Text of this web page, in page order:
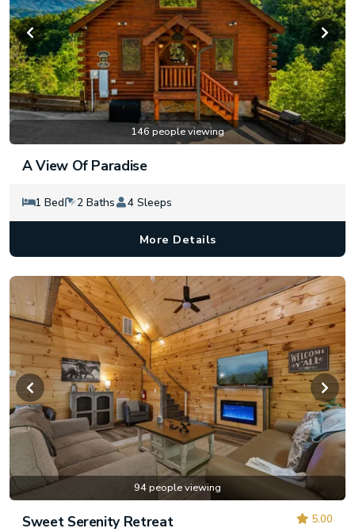
146 people viewing
A View Of Paradise
1 Bed 2 Baths 4 Sleeps
More Details
94 people viewing
5.00
Sweet Serenity Retreat